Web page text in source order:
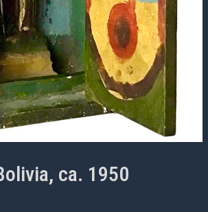
ca. 1950